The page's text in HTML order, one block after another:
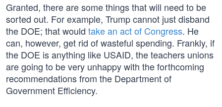
Granted, there are some things that will need to be
sorted out. For example, Trump cannot just disband
the DOE; that would take an act of Congress. He
can, however, get rid of wasteful spending. Frankly, if
the DOE is anything like USAID, the teachers unions
are going to be very unhappy with the forthcoming
recommendations from the Department of
Government Efficiency.